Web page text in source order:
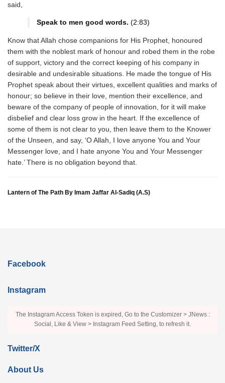
said,
Speak to men good words. (2:83)
Know that Allah chose companions for His Prophet, honoured
them with the noblest mark of honour and robed them in the robe
of support, victory and the correct keeping of his company in
desirable and undesirable situations. He made the tongue of His
Prophet speak about their virtues, excellent qualities and marks of
honour; so believe in their love, mention their excellence, and
beware of the company of people of innovation, for it will make
disbelief and clear loss grow in the heart. If the excellence of
some of them is not clear to you, then leave them to the Knower
of the Unseen, and say, ‘O Allah, I love anyone You and Your
Messenger love, and I hate anyone You and Your Messenger
hate.’ There is no obligation beyond that.
Lantern of The Path By Imam Jaffar Al-Sadiq (A.S)
Facebook
Instagram
The Instagram Access Token is expired, Go to the Customizer > JNews :
Social, Like & View > Instagram Feed Setting, to refresh it.
Twitter/X
About Us